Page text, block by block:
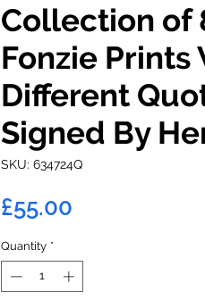
Collection of
Fonzie Prints
Different
Signed By
SKU: 634724Q
£55.00
Quantity *